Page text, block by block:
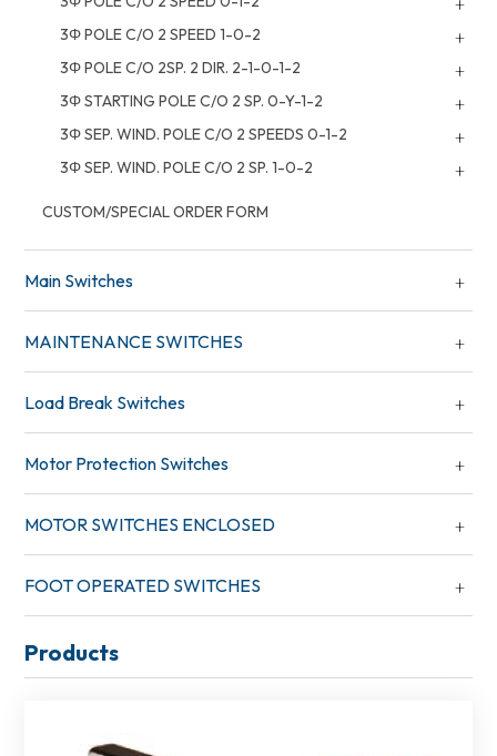
3Φ POLE C/O 2 SPEED 1-0-2
3Φ POLE C/O 2SP. 2 DIR. 2-1-0-1-2
3Φ STARTING POLE C/O 2 SP. 0-Y-1-2
3Φ SEP. WIND. POLE C/O 2 SPEEDS 0-1-2
3Φ SEP. WIND. POLE C/O 2 SP. 1-0-2
CUSTOM/SPECIAL ORDER FORM
Main Switches
MAINTENANCE SWITCHES
Load Break Switches
Motor Protection Switches
MOTOR SWITCHES ENCLOSED
FOOT OPERATED SWITCHES
Products